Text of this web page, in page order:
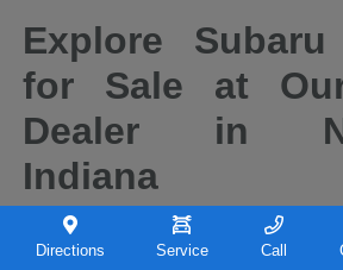
Explore Subaru
for Sale at
Dealer in
Indiana
When it comes to finding a new vehicle you can
Northwest Indiana continue to choose Subaru
capability, and long-term reliability. At Castle
Directions Service Call